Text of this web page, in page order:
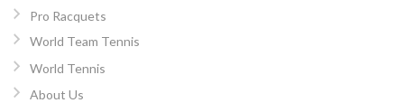
Pro Racquets
World Team Tennis
World Tennis
About Us